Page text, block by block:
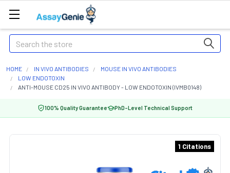
Search
HOME IN VIVO ANTIBODIES
MOUSE IN VIVO ANTIBODIES
LOW ENDOTOXIN
ANTI-MOUSE CD25 IN VIVO ANTIBODY - LOW ENDOTOXIN (IVMB0148)
100% Quality Guarantee PhD-Level Technical Support
1 Citations